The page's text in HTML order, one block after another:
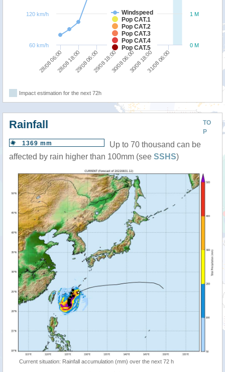
Windspeed
Pop CAT.1
Pop CAT.2
Pop CAT.3
Pop CAT.4
Pop CAT.5
28/08 06:0028/08 18:0029/08 06:0029/08 18:0030/08 06:0030/08 18:0031/08 06:00
0 M
1 M
60 km/h
120 km/h
Impact estimation for the next 72h
TO
P
Rainfall
1369 mm
Up to 70 thousand can be
affected by rain higher than 100mm (see SSHS)
Current situation: Rainfall accumulation (mm) over the next 72 h